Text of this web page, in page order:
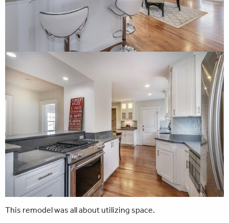
This remodel was all about utilizing space.